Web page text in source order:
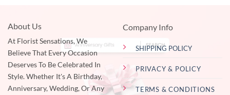
About Us
At Florist Sensations, We
Believe That Every Occasion
Deserves To Be Celebrated In
Style. Whether It's A Birthday,
Anniversary, Wedding, Or Any
Company Info
SHIPPING POLICY
PRIVACY & POLICY
TERMS & CONDITIONS